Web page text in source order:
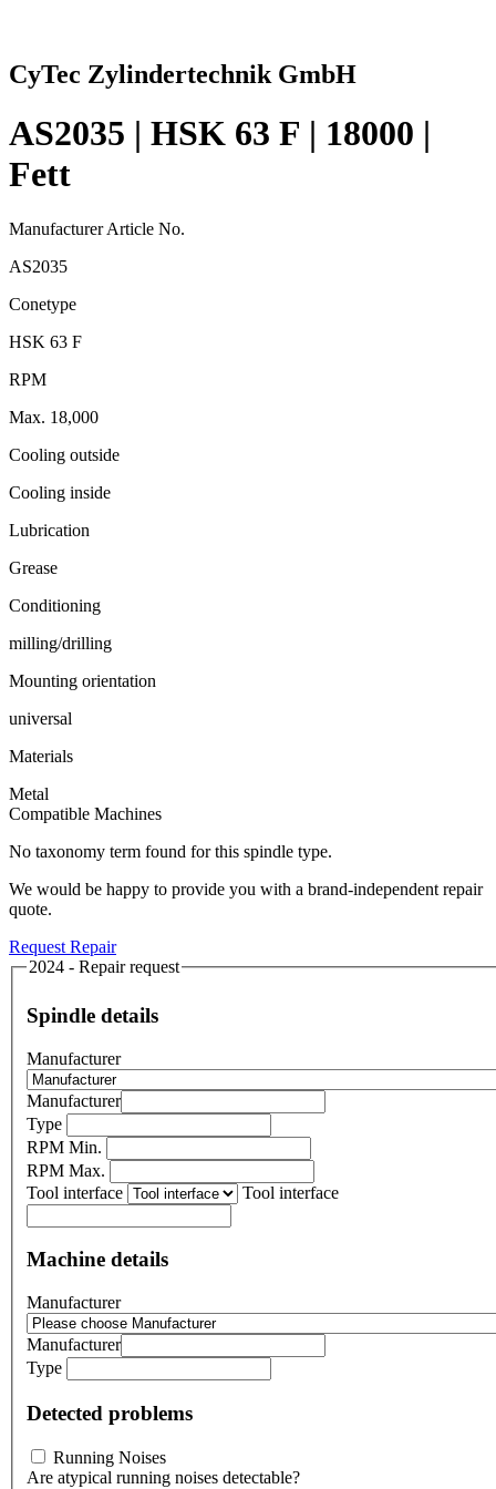
CyTec Zylindertechnik GmbH
AS2035 | HSK 63 F | 18000 |
Fett
Manufacturer Article No.
AS2035
Conetype
HSK 63 F
RPM
Max. 18,000
Cooling outside
Cooling inside
Lubrication
Grease
Conditioning
milling/drilling
Mounting orientation
universal
Materials
Metal
Compatible Machines
No taxonomy term found for this spindle type.
We would be happy to provide you with a brand-independent repair
quote.
Request Repair
2024 - Repair request
Spindle details
Manufacturer
Manufacturer
Type
RPM Min.
RPM Max.
Tool interface
Tool interface
Machine details
Manufacturer
Manufacturer
Type
Detected problems
Running Noises
Are atypical running noises detectable?